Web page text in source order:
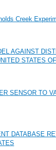
Creek
AGAINST
STATES
SENSOR TO
DATABASE